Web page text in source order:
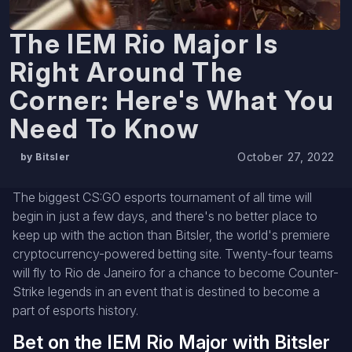
The IEM Rio Major Is
Right Around The
Corner: Here's What You
Need To Know
by Bitsler October 27, 2022
The biggest CS:GO esports tournament of all time will
begin in just a few days, and there's no better place to
keep up with the action than Bitsler, the world's premiere
cryptocurrency-powered betting site. Twenty-four teams
will fly to Rio de Janeiro for a chance to become Counter-
Strike legends in an event that is destined to become a
part of esports history.
Bet on the IEM Rio Major with Bitsler